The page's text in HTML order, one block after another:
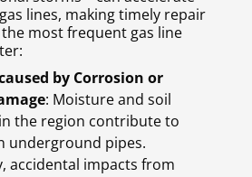
lines, making timely repair
most frequent gas line
by Corrosion or
: Moisture and soil
the region contribute to
underground pipes.
accidental impacts from